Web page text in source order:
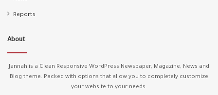
Reports
About
Jannah is a Clean Responsive WordPress Newspaper, Magazine, News and
Blog theme. Packed with options that allow you to completely customize
your website to your needs.